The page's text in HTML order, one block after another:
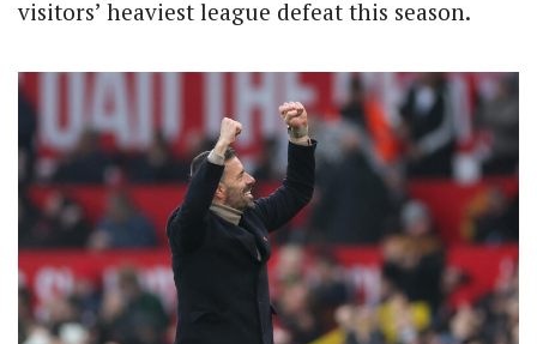
visitors’ heaviest league defeat this season.